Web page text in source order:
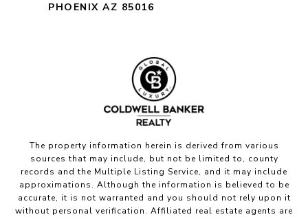
PHOENIX AZ 85016
The property information herein is derived from various
sources that may include, but not be limited to, county
records and the Multiple Listing Service, and it may include
approximations. Although the information is believed to be
accurate, it is not warranted and you should not rely upon it
without personal verification. Affiliated real estate agents are